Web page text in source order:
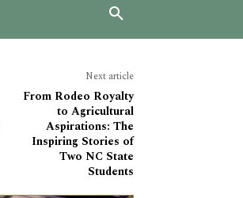
Next article
From Rodeo Royalty
to Agricultural
Aspirations: The
Inspiring Stories of
Two NC State
Students